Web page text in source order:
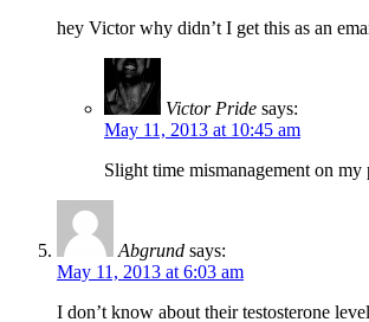
hey Victor why didn’t I get this as an
Victor Pride says:
May 11, 2013 at 10:45 am
Slight time mismanagement on
Abgrund says:
May 11, 2013 at 6:03 am
I don’t know about their testosterone